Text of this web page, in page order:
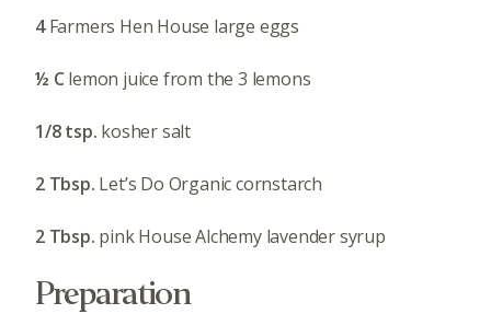
4Farmers Hen House large eggs
½ Clemon juice from the 3 lemons
1/8 tsp. kosher salt
2 Tbsp. Let’s Do Organic cornstarch
2 Tbsp. pink House Alchemy lavender syrup
Preparation